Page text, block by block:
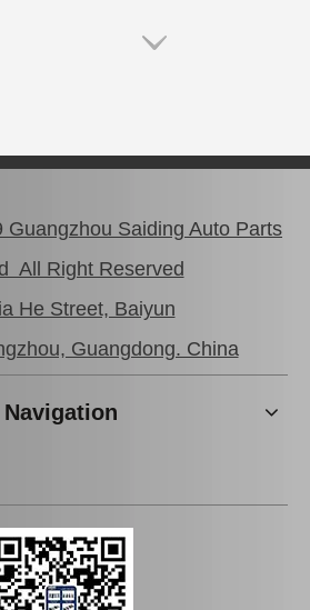
New Model Shock Absorber for Toyota Hilux Kun25 Kun26 Kun35 Kun36#48541-09190
Guangzhou Saiding Auto Parts
All Right Reserved
He Street, Baiyun
Guangdong. China
Navigation